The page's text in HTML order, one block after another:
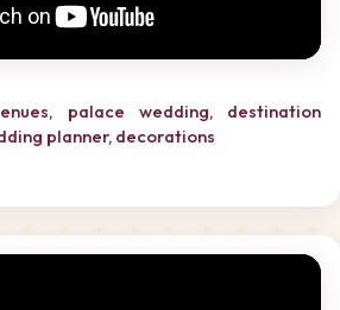
palace wedding, destination
planner, decorations